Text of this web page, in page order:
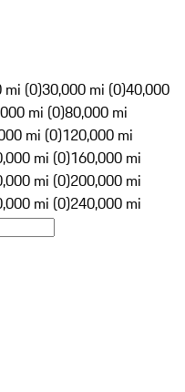
mi (0)30,000 mi (0)40,000
mi (0)80,000 mi
mi (0)120,000 mi
mi (0)160,000 mi
mi (0)200,000 mi
mi (0)240,000 mi